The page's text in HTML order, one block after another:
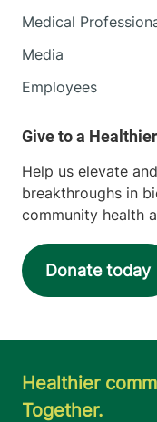
Medical
Media
Employees
Help us elevate
breakthroughs in
community health
Donate today
Healthier
Together.